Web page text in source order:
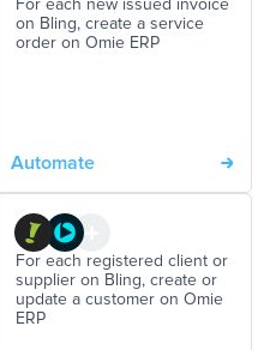
For each new issued invoice
on Bling, create a service
order on Omie ERP
Automate
For each registered client or
supplier on Bling, create or
update a customer on Omie
ERP